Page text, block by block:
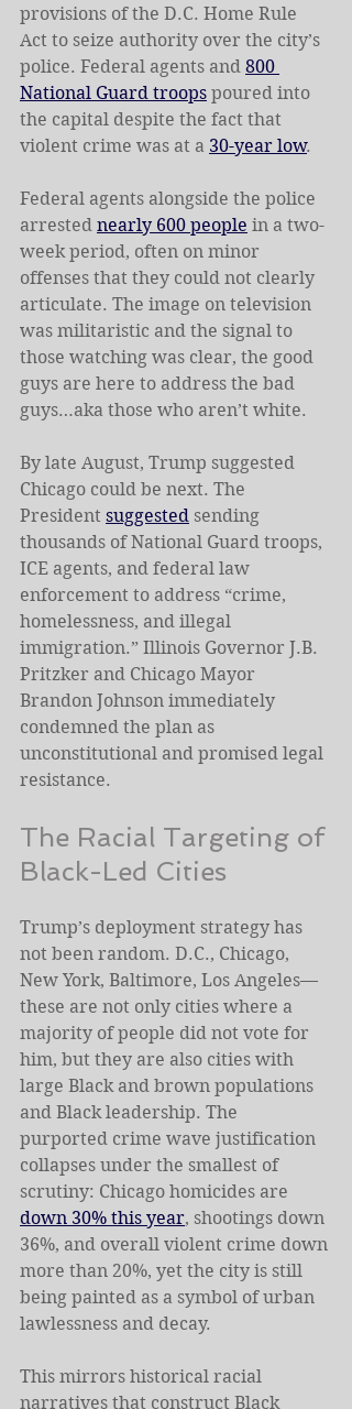
provisions of the D.C. Home Rule
Act to seize authority over the city’s
police. Federal agents and 800
National Guard troops poured into
the capital despite the fact that
violent crime was at a 30-year low.
Federal agents alongside the police
arrested nearly 600 people in a two-
week period, often on minor
offenses that they could not clearly
articulate. The image on television
was militaristic and the signal to
those watching was clear, the good
guys are here to address the bad
guys…aka those who aren’t white.
By late August, Trump suggested
Chicago could be next. The
President suggested sending
thousands of National Guard troops,
ICE agents, and federal law
enforcement to address “crime,
homelessness, and illegal
immigration.” Illinois Governor J.B.
Pritzker and Chicago Mayor
Brandon Johnson immediately
condemned the plan as
unconstitutional and promised legal
resistance.
The Racial Targeting of
Black-Led Cities
Trump’s deployment strategy has
not been random. D.C., Chicago,
New York, Baltimore, Los Angeles—
these are not only cities where a
majority of people did not vote for
him, but they are also cities with
large Black and brown populations
and Black leadership. The
purported crime wave justification
collapses under the smallest of
scrutiny: Chicago homicides are
down 30% this year, shootings down
36%, and overall violent crime down
more than 20%, yet the city is still
being painted as a symbol of urban
lawlessness and decay.
This mirrors historical racial
narratives that construct Black